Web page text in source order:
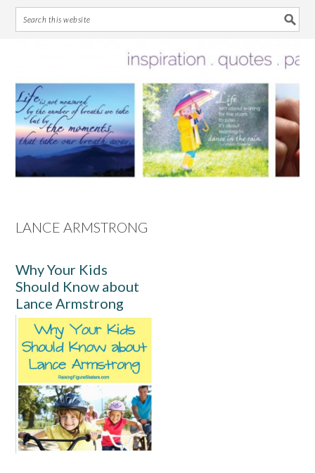
primary
navigation
main
content
primary
sidebar
footer
LANCE ARMSTRONG
Why Your Kids
Should Know about
Lance Armstrong